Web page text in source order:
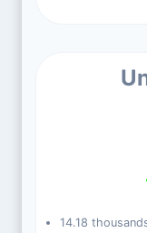
14.18